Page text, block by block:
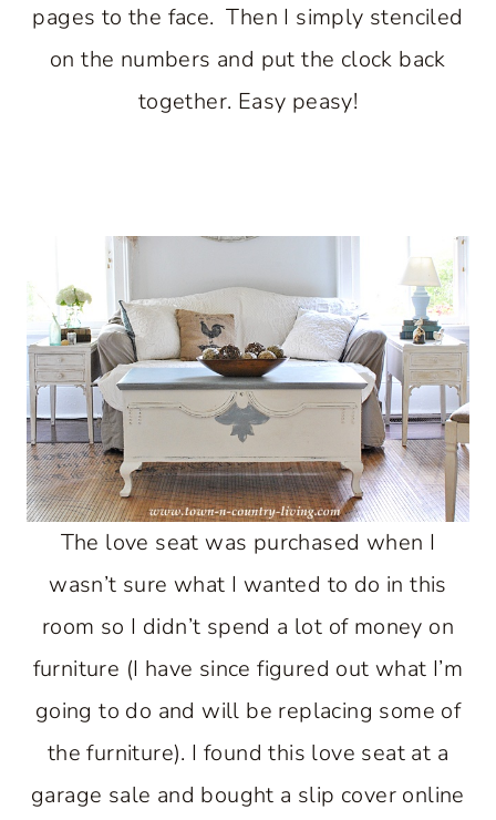
pages to the face. Then I simply stenciled
on the numbers and put the clock back
together. Easy peasy!
The love seat was purchased when I
wasn’t sure what I wanted to do in this
room so I didn’t spend a lot of money on
furniture (I have since figured out what I’m
going to do and will be replacing some of
the furniture). I found this love seat at a
garage sale and bought a slip cover online